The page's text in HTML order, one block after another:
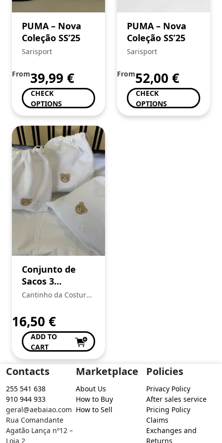
PUMA – Nova
Coleção SS’25
Sarisport
From39,99 €
CHECK
OPTIONS
PUMA – Nova
Coleção SS’25
Sarisport
From52,00 €
CHECK
OPTIONS
Conjunto de
Sacos 3
primeiras
Cantinho da Costura
16,50 €
ADD TO
CART
Contacts
255 541 638
910 944 933
geral@aebaiao.com
Rua Comandante
Agatão Lança nº12 –
Loja 2
Marketplace
About Us
How to Buy
How to Sell
Policies
Privacy Policy
After sales service
Pricing Policy
Claims
Exchanges and
Returns